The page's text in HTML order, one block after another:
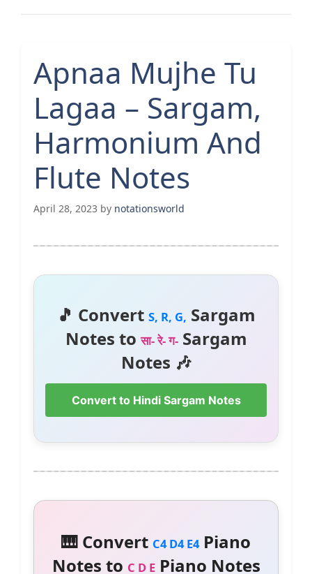
Apnaa Mujhe Tu
Lagaa – Sargam,
Harmonium And
Flute Notes
April 28, 2023 by notationsworld
🎵 Convert S, R, G, Sargam
Notes toसा- रे- ग-Sargam
Notes 🎶
Convert to Hindi Sargam Notes
🎹 Convert C4 D4 E4Piano
Notes to C D EPiano Notes